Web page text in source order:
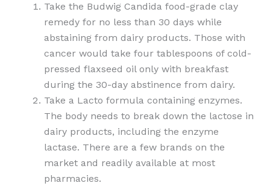
Take the Budwig Candida food-grade clay
remedy for no less than 30 days while
abstaining from dairy products. Those with
cancer would take four tablespoons of cold-
pressed flaxseed oil only with breakfast
during the 30-day abstinence from dairy.
Take a Lacto formula containing enzymes.
The body needs to break down the lactose in
dairy products, including the enzyme
lactase. There are a few brands on the
market and readily available at most
pharmacies.